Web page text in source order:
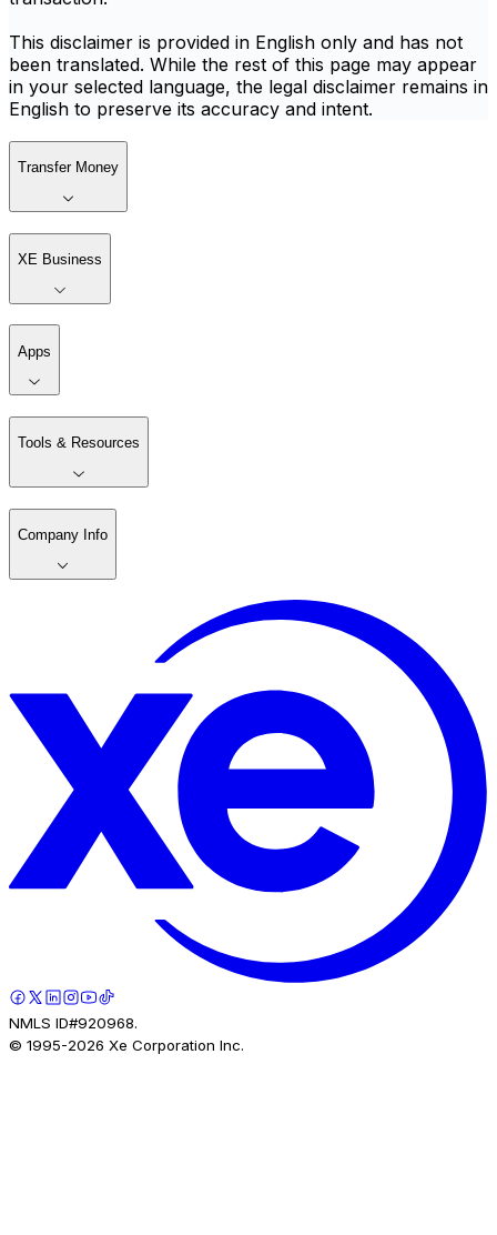
This disclaimer is provided in English only and has not
been translated. While the rest of this page may appear
in your selected language, the legal disclaimer remains in
English to preserve its accuracy and intent.
Transfer Money
XE Business
Apps
Tools & Resources
Company Info
NMLS ID#920968.
© 1995-2026 Xe Corporation Inc.